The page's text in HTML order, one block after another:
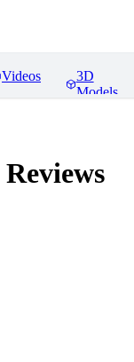
Videos
3D
Models
Reviews